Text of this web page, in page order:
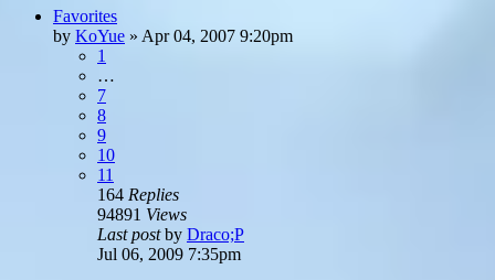
Favorites
by KoYue » Apr 04, 2007 9:20pm
1
…
7
8
9
10
11
164 Replies
94891 Views
Last postby Draco;P
Jul 06, 2009 7:35pm